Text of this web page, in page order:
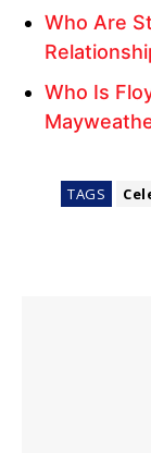
Who Are
Who Is
TAGS